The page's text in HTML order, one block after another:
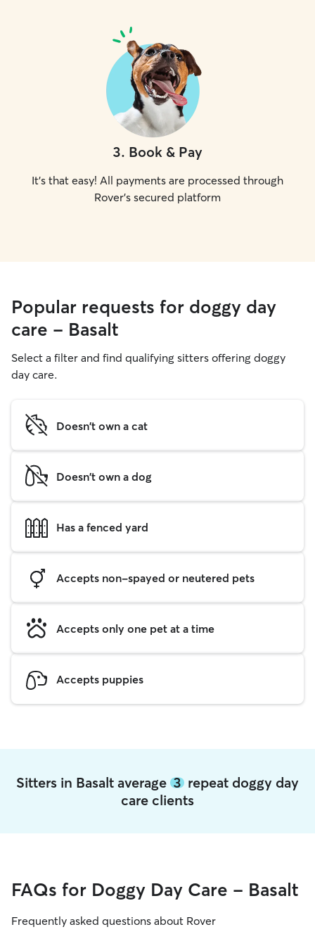
3. Book & Pay
It's that easy! All payments are processed through
Rover's secured platform
Popular requests for doggy day
care - Basalt
Select a filter and find qualifying sitters offering doggy
day care.
Doesn't own a cat
Doesn't own a dog
Has a fenced yard
Accepts non-spayed or neutered pets
Accepts only one pet at a time
Accepts puppies
Sitters in Basalt average 3 repeat doggy day
care clients
FAQs for Doggy Day Care - Basalt
Frequently asked questions about Rover